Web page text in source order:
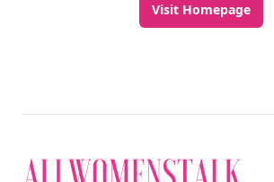
Visit Homepage